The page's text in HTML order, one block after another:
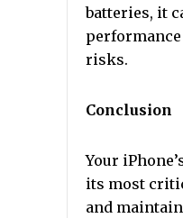
batteries, it
risks.
Conclusion
Your
its most
and